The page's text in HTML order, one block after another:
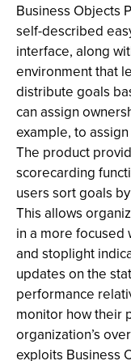
Business Objects
self-described
interface, along
environment that
distribute goals
can assign
example, to
The product
scorecarding
users sort goals
This allows
in a more focused
and stoplight
updates on the
performance
monitor how their
organization’s
exploits Business